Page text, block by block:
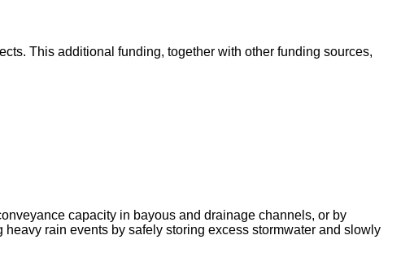
This additional funding, together with other funding sources,
capacity in bayous and drainage channels, or by
rain events by safely storing excess stormwater and slowly